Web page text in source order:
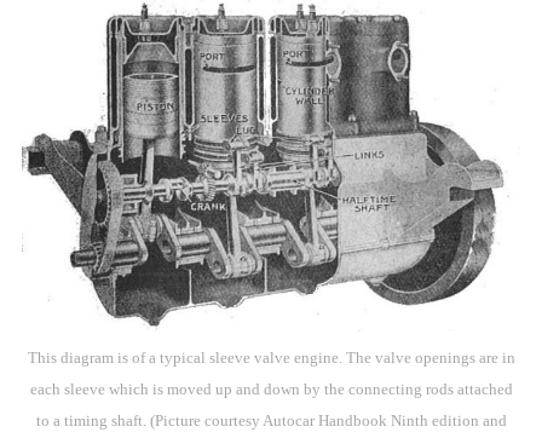
This diagram is of a typical sleeve valve engine. The valve openings are in
each sleeve which is moved up and down by the connecting rods attached
to a timing shaft. (Picture courtesy Autocar Handbook Ninth edition and